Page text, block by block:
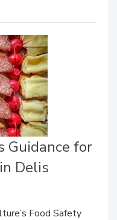
Guidance for
Delis
Food Safety